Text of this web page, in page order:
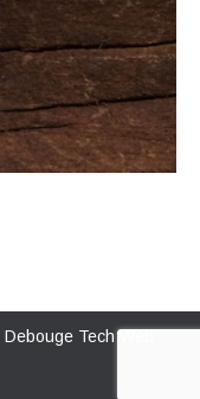
Debouge Tech Web